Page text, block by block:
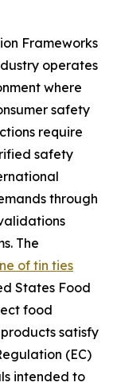
Frameworks
operates
where
safety
require
safety
through
The
of tin ties
States Food
food
satisfy
(EC)
intended to